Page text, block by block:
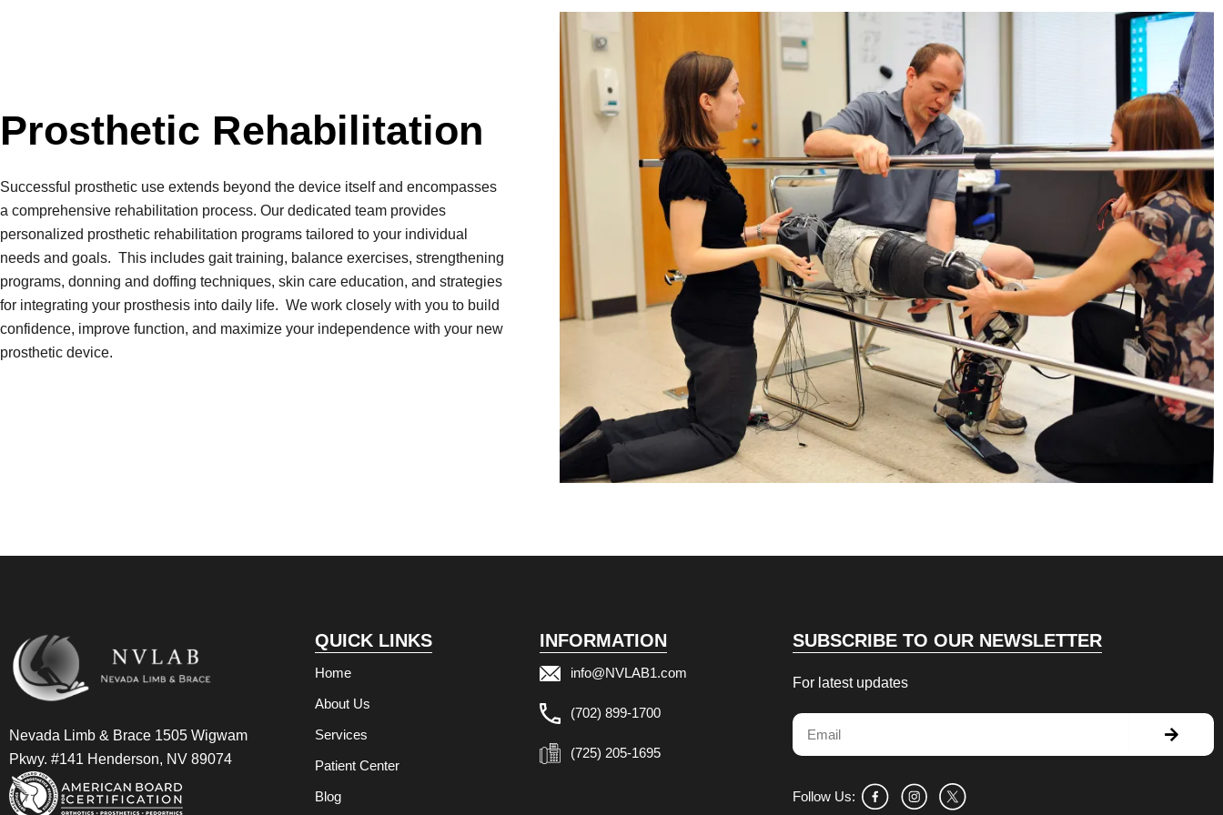
Prosthetic Rehabilitation
Successful prosthetic use extends beyond the device itself and encompasses
a comprehensive rehabilitation process. Our dedicated team provides
personalized prosthetic rehabilitation programs tailored to your individual
needs and goals. This includes gait training, balance exercises, strengthening
programs, donning and doffing techniques, skin care education, and strategies
for integrating your prosthesis into daily life. We work closely with you to build
confidence, improve function, and maximize your independence with your new
prosthetic device.
Nevada Limb & Brace 1505 Wigwam
Pkwy. #141 Henderson, NV 89074
QUICK LINKS
Home
About Us
Services
Patient Center
Blog
INFORMATION
info@NVLAB1.com
(702) 899-1700
(725) 205-1695
SUBSCRIBE TO OUR NEWSLETTER
For latest updates
Email Submit
Follow Us: